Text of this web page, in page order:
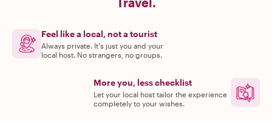
Feel like a local, not a tourist
Always private. It's just you and your
local host. No strangers, no groups.
More you, less checklist
Let your local host tailor the experience
completely to your wishes.